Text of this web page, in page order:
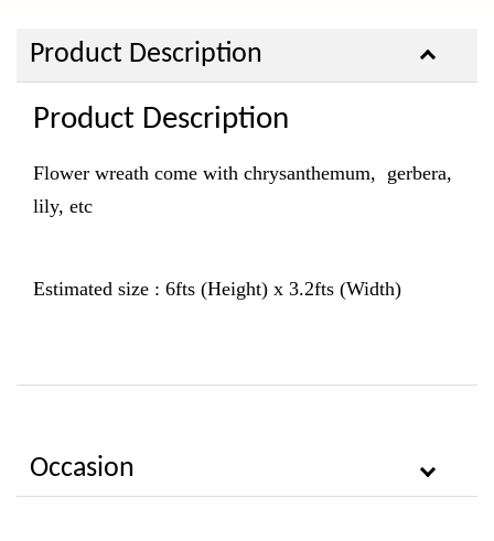
Product Description
Product Description
Flower wreath come with chrysanthemum, gerbera,
lily, etc
Estimated size : 6fts (Height) x 3.2fts (Width)
Occasion